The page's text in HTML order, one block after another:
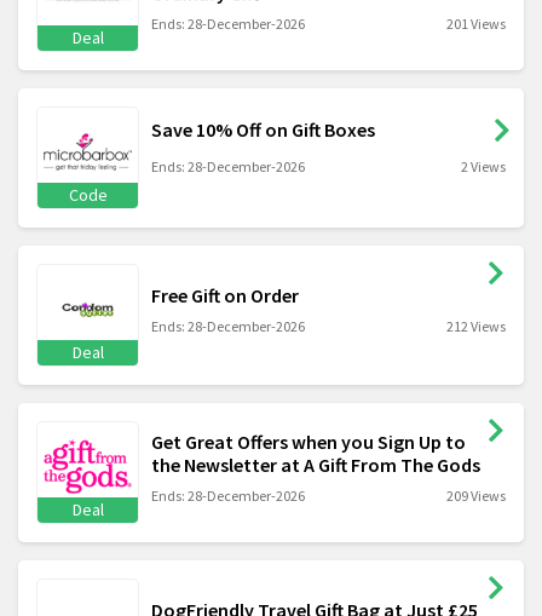
Deal
Ends: 28-December-2026 201 Views
Code
Save 10% Off on Gift Boxes
Ends: 28-December-2026 2 Views
Deal
Free Gift on Order
Ends: 28-December-2026 212 Views
Deal
Get Great Offers when you Sign Up to
the Newsletter at A Gift From The Gods
Ends: 28-December-2026 209 Views
DogFriendly Travel Gift Bag at Just £25